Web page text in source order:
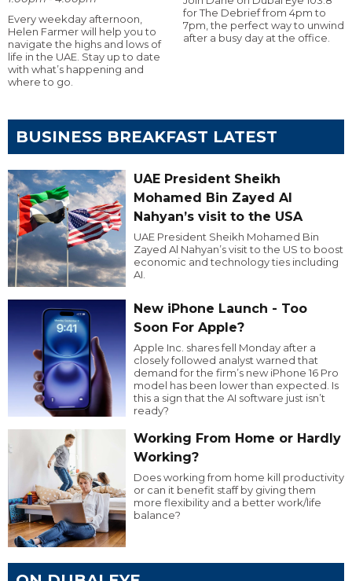
Every weekday afternoon,
Helen Farmer will help you to
navigate the highs and lows of
life in the UAE. Stay up to date
with what’s happening and
where to go.
for The Debrief from 4pm to
7pm, the perfect way to unwind
after a busy day at the office.
BUSINESS BREAKFAST LATEST
UAE President Sheikh
Mohamed Bin Zayed Al
Nahyan’s visit to the USA
UAE President Sheikh Mohamed Bin
Zayed Al Nahyan’s visit to the US to boost
economic and technology ties including
AI.
New iPhone Launch - Too
Soon For Apple?
Apple Inc. shares fell Monday after a
closely followed analyst warned that
demand for the firm’s new iPhone 16 Pro
model has been lower than expected. Is
this a sign that the AI software just isn’t
ready?
Working From Home or Hardly
Working?
Does working from home kill productivity
or can it benefit staff by giving them
more flexibility and a better work/life
balance?